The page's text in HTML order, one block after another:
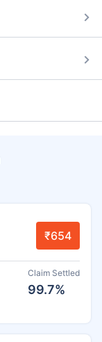
₹654
Claim Settled
99.7%